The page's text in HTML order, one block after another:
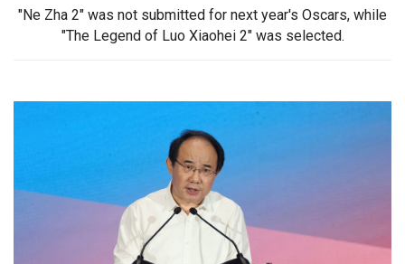
"Ne Zha 2" was not submitted for next year's Oscars, while
"The Legend of Luo Xiaohei 2" was selected.